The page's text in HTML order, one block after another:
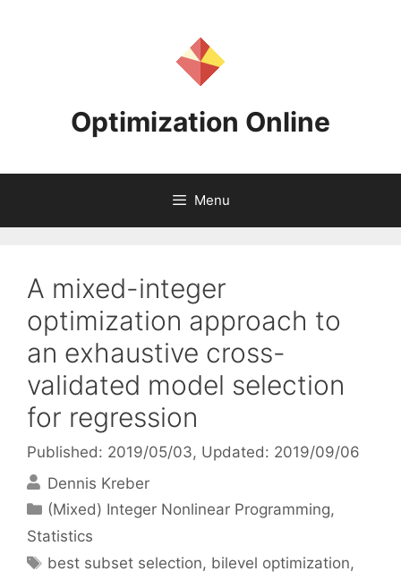
Optimization Online
Menu
A mixed-integer
optimization approach to
an exhaustive cross-
validated model selection
for regression
Published: 2019/05/03, Updated: 2019/09/06
Dennis Kreber
Categories
(Mixed) Integer Nonlinear Programming,
Statistics
Tags
best subset selection, bilevel optimization,